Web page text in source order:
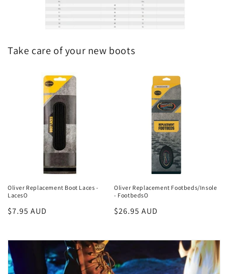
Take care of your new boots
Oliver Replacement Boot Laces -
LacesO
Regular
$7.95 AUD
Oliver Replacement Footbeds/Insole
- FootbedsO
Regular
$26.95 AUD